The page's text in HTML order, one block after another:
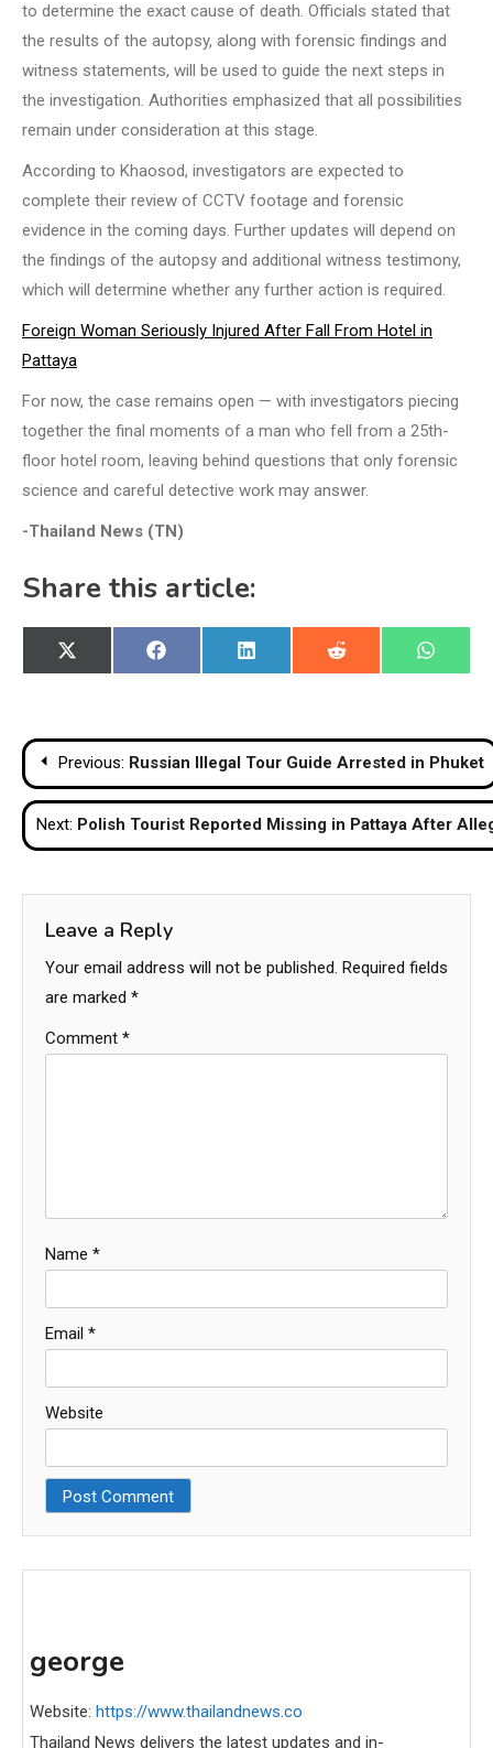
to determine the exact cause of death. Officials stated that
the results of the autopsy, along with forensic findings and
witness statements, will be used to guide the next steps in
the investigation. Authorities emphasized that all possibilities
remain under consideration at this stage.
According to Khaosod, investigators are expected to
complete their review of CCTV footage and forensic
evidence in the coming days. Further updates will depend on
the findings of the autopsy and additional witness testimony,
which will determine whether any further action is required.
Foreign Woman Seriously Injured After Fall From Hotel in
Pattaya
For now, the case remains open — with investigators piecing
together the final moments of a man who fell from a 25th-
floor hotel room, leaving behind questions that only forensic
science and careful detective work may answer.
-Thailand News (TN)
Share this article:
Share
on
X
(Twitter)
Share
on
Facebook
Share
on
LinkedIn
Share
on
Reddit
Share
on
Post
navigation
Previous: Russian Illegal Tour Guide Arrested in Phuket
Next: Polish Tourist Reported Missing in Pattaya After
Leave a Reply
Your email address will not be published. Required fields
are marked *
Comment *
Name *
Email *
Website
george
Website: https://www.thailandnews.co
Thailand News delivers the latest updates and in-